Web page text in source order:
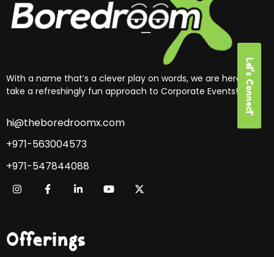
Let's Connect
With a name that’s a clever play on words, we are here to
take a refreshingly fun approach to Corporate Events!
hi@theboredroomx.com
+971-563004573
+971-547844088
Offerings